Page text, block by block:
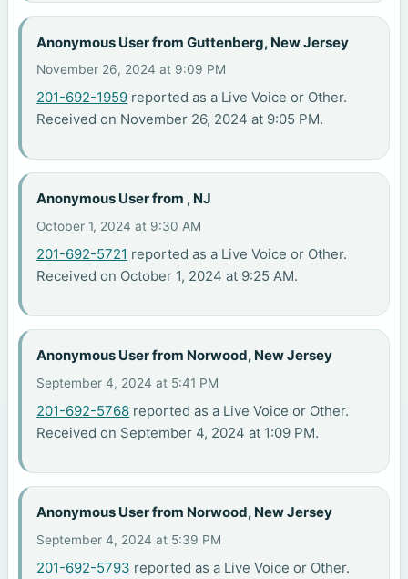
Anonymous User from Guttenberg, New Jersey
November 26, 2024 at 9:09 PM
201-692-1959 reported as a Live Voice or Other.
Received on November 26, 2024 at 9:05 PM.
Anonymous User from , NJ
October 1, 2024 at 9:30 AM
201-692-5721 reported as a Live Voice or Other.
Received on October 1, 2024 at 9:25 AM.
Anonymous User from Norwood, New Jersey
September 4, 2024 at 5:41 PM
201-692-5768 reported as a Live Voice or Other.
Received on September 4, 2024 at 1:09 PM.
Anonymous User from Norwood, New Jersey
September 4, 2024 at 5:39 PM
201-692-5793 reported as a Live Voice or Other.